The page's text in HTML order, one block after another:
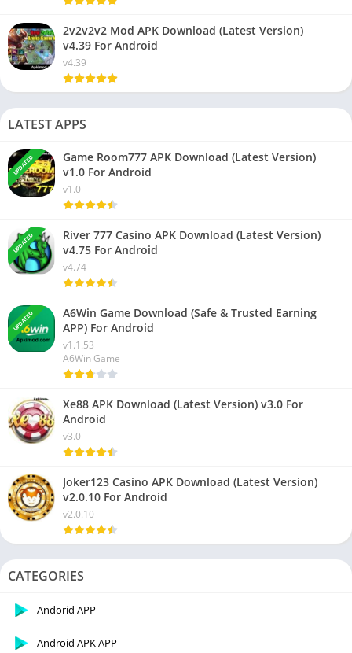
2v2v2v2 Mod APK Download (Latest Version)
v4.39 For Android
v4.39
LATEST APPS
UPDATED
Game Room777 APK Download (Latest Version)
v1.0 For Android
v1.0
UPDATED
River 777 Casino APK Download (Latest Version)
v4.75 For Android
v4.74
UPDATED
A6Win Game Download (Safe & Trusted Earning
APP) For Android
v1.1.53
A6Win Game
Xe88 APK Download (Latest Version) v3.0 For
Android
v3.0
Joker123 Casino APK Download (Latest Version)
v2.0.10 For Android
v2.0.10
CATEGORIES
Andorid APP
Android APK APP